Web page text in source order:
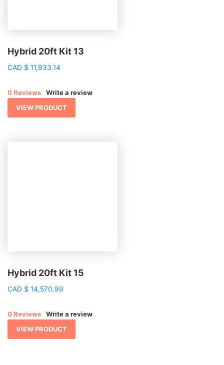
Hybrid 20ft Kit 13
CAD $ 11,933.14
0 Reviews
Write a review
VIEW PRODUCT
Hybrid 20ft Kit 15
CAD $ 14,570.99
0 Reviews
Write a review
VIEW PRODUCT